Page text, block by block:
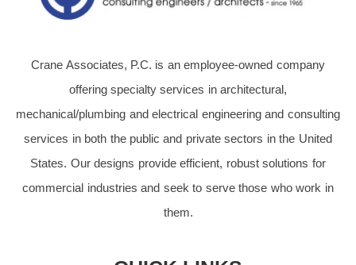
Crane Associates, P.C. is an employee-owned company
offering specialty services in architectural,
mechanical/plumbing and electrical engineering and consulting
services in both the public and private sectors in the United
States. Our designs provide efficient, robust solutions for
commercial industries and seek to serve those who work in
them.